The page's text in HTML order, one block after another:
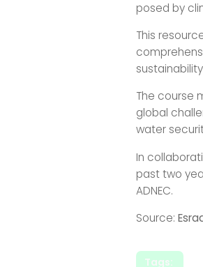
posed by
This
The course
global
water
In
past two
ADNEC.
Source:
Tags: